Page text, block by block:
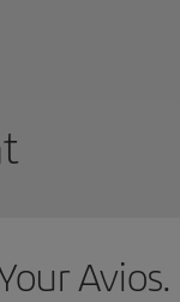
Avios.